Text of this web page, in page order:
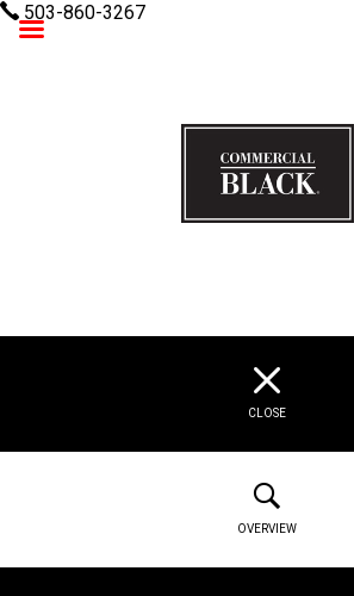
503-860-3267
CLOSE
OVERVIEW